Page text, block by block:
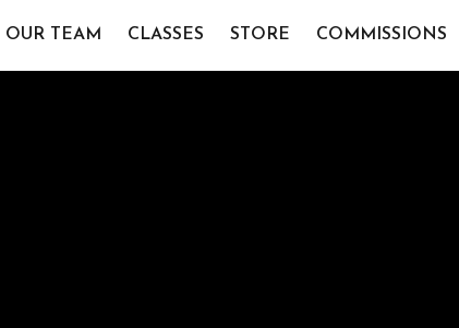
OUR TEAM CLASSES STORE COMMISSIONS